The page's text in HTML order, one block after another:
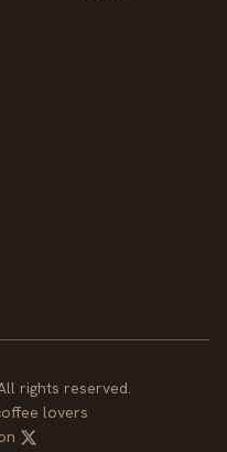
rights reserved.
lovers